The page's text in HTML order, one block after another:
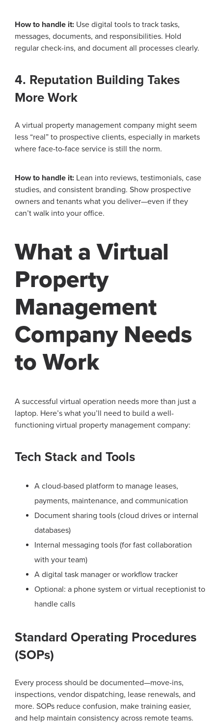
How to handle it: Use digital tools to track tasks,
messages, documents, and responsibilities. Hold
regular check-ins, and document all processes clearly.
4. Reputation Building Takes
More Work
A virtual property management company might seem
less “real” to prospective clients, especially in markets
where face-to-face service is still the norm.
How to handle it: Lean into reviews, testimonials, case
studies, and consistent branding. Show prospective
owners and tenants what you deliver—even if they
can’t walk into your office.
What a Virtual
Property
Management
Company Needs
to Work
A successful virtual operation needs more than just a
laptop. Here’s what you’ll need to build a well-
functioning virtual property management company:
Tech Stack and Tools
A cloud-based platform to manage leases,
payments, maintenance, and communication
Document sharing tools (cloud drives or internal
databases)
Internal messaging tools (for fast collaboration
with your team)
A digital task manager or workflow tracker
Optional: a phone system or virtual receptionist to
handle calls
Standard Operating Procedures
(SOPs)
Every process should be documented—move-ins,
inspections, vendor dispatching, lease renewals, and
more. SOPs reduce confusion, make training easier,
and help maintain consistency across remote teams.